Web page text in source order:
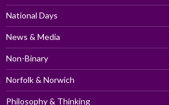
National Days
News & Media
Non-Binary
Norfolk & Norwich
Philosophy & Thinking